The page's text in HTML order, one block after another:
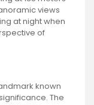
views
at night when
of
known
The